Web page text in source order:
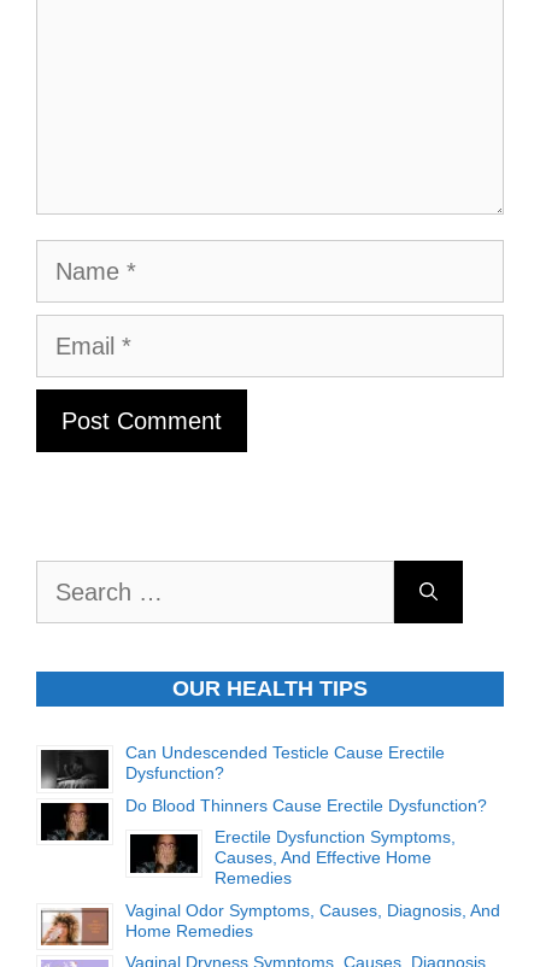
Name
Email
OUR HEALTH TIPS
Can Undescended Testicle Cause Erectile
Dysfunction?
Do Blood Thinners Cause Erectile Dysfunction?
Erectile Dysfunction Symptoms,
Causes, And Effective Home
Remedies
Vaginal Odor Symptoms, Causes, Diagnosis, And
Home Remedies
Vaginal Dryness Symptoms, Causes, Diagnosis,